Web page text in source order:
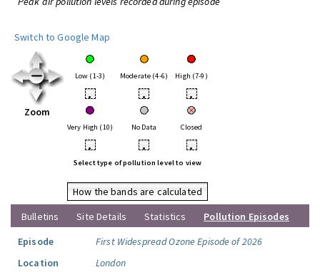
Switch to Google Map
Zoom
Low (1-3) Moderate (4-6) High (7-9)
• • •
Very High (10) No Data Closed
• • •
Select type of pollution level to view
How the bands are calculated
Bulletins
Site Details Statistics
Pollution Episodes
Episode
First Widespread Ozone Episode of 2026
Location
London